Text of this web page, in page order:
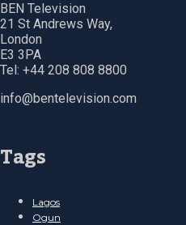
BEN Television
21 St Andrews Way,
London
E3 3PA
Tel: +44 208 808 8800
info@bentelevision.com
Tags
Lagos
Ogun